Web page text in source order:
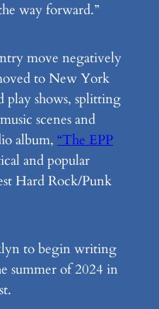
way forward.”
move negatively
to New York
play shows, splitting
scenes and
album, “The EPP
and popular
Hard Rock/Punk
to begin writing
summer of 2024 in